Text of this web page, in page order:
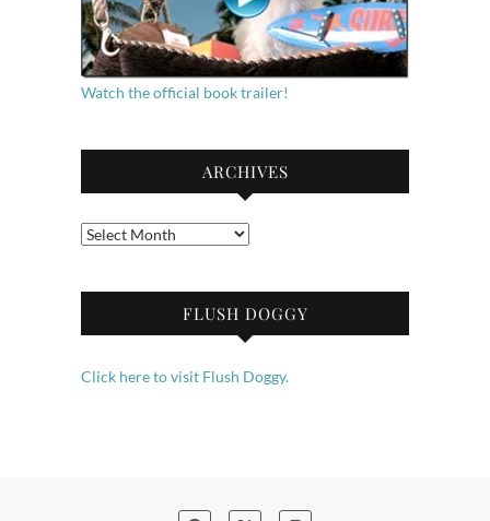
Watch the official book trailer!
ARCHIVES
Archives
FLUSH DOGGY
Click here to visit Flush Doggy.